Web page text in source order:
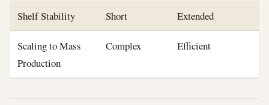
Shelf Stability Short Extended
Scaling to Mass
Production
Complex Efficient